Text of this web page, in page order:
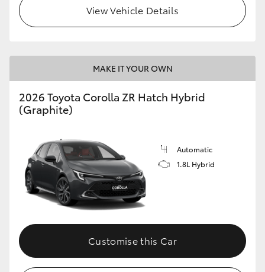
View Vehicle Details
MAKE IT YOUR OWN
2026 Toyota Corolla ZR Hatch Hybrid
(Graphite)
Automatic
1.8L Hybrid
Customise this Car